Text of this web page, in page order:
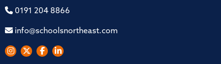
0191 204 8866
info@schoolsnortheast.com